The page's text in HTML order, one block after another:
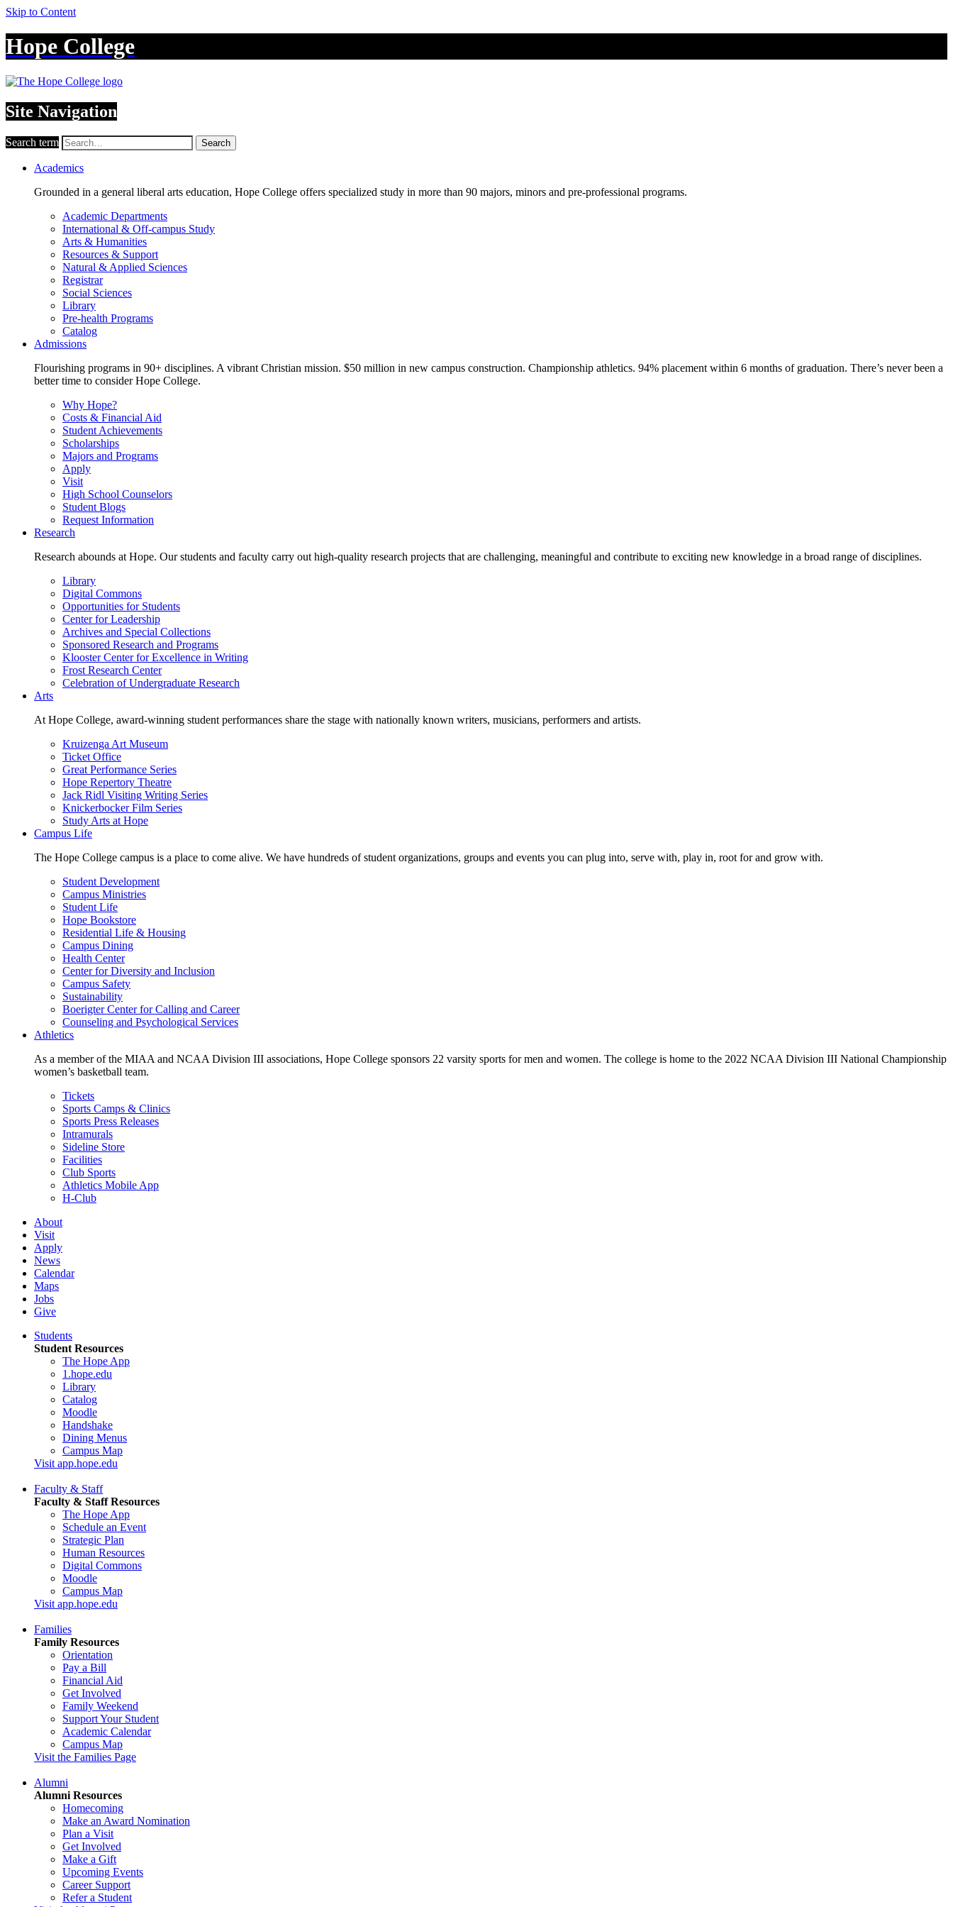
Skip to Content
Hope College
Site Navigation
Search term Search
Academics
Grounded in a general liberal arts education, Hope College offers specialized study in more than 90 majors, minors and pre-professional programs.
Academic Departments
International & Off-campus Study
Arts & Humanities
Resources & Support
Natural & Applied Sciences
Registrar
Social Sciences
Library
Pre-health Programs
Catalog
Admissions
Flourishing programs in 90+ disciplines. A vibrant Christian mission. $50 million in new campus construction. Championship athletics. 94% placement within 6 months of graduation. There’s never been a
better time to consider Hope College.
Why Hope?
Costs & Financial Aid
Student Achievements
Scholarships
Majors and Programs
Apply
Visit
High School Counselors
Student Blogs
Request Information
Research
Research abounds at Hope. Our students and faculty carry out high-quality research projects that are challenging, meaningful and contribute to exciting new knowledge in a broad range of disciplines.
Library
Digital Commons
Opportunities for Students
Center for Leadership
Archives and Special Collections
Sponsored Research and Programs
Klooster Center for Excellence in Writing
Frost Research Center
Celebration of Undergraduate Research
Arts
At Hope College, award-winning student performances share the stage with nationally known writers, musicians, performers and artists.
Kruizenga Art Museum
Ticket Office
Great Performance Series
Hope Repertory Theatre
Jack Ridl Visiting Writing Series
Knickerbocker Film Series
Study Arts at Hope
Campus Life
The Hope College campus is a place to come alive. We have hundreds of student organizations, groups and events you can plug into, serve with, play in, root for and grow with.
Student Development
Campus Ministries
Student Life
Hope Bookstore
Residential Life & Housing
Campus Dining
Health Center
Center for Diversity and Inclusion
Campus Safety
Sustainability
Boerigter Center for Calling and Career
Counseling and Psychological Services
Athletics
As a member of the MIAA and NCAA Division III associations, Hope College sponsors 22 varsity sports for men and women. The college is home to the 2022 NCAA Division III National Championship
women’s basketball team.
Tickets
Sports Camps & Clinics
Sports Press Releases
Intramurals
Sideline Store
Facilities
Club Sports
Athletics Mobile App
H-Club
About
Visit
Apply
News
Calendar
Maps
Jobs
Give
Students
Student Resources
The Hope App
1.hope.edu
Library
Catalog
Moodle
Handshake
Dining Menus
Campus Map
Visit app.hope.edu
Faculty & Staff
Faculty & Staff Resources
The Hope App
Schedule an Event
Strategic Plan
Human Resources
Digital Commons
Moodle
Campus Map
Visit app.hope.edu
Families
Family Resources
Orientation
Pay a Bill
Financial Aid
Get Involved
Family Weekend
Support Your Student
Academic Calendar
Campus Map
Visit the Families Page
Alumni
Alumni Resources
Homecoming
Make an Award Nomination
Plan a Visit
Get Involved
Make a Gift
Upcoming Events
Career Support
Refer a Student